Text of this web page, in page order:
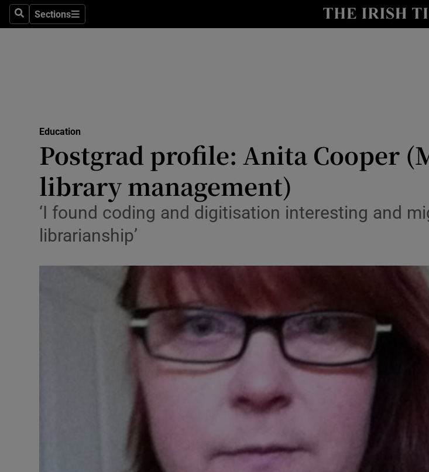
SearchSections
Sections
Show
Transport
Motors
Listen
Show
History
Show
Offbeat
Family NoticesOpens in new window
Education
Postgrad profile: Anita Cooper
library management)
‘I found coding and digitisation interesting and
librarianship’